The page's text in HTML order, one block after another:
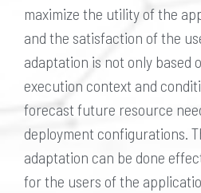
maximize the utility of the
and the satisfaction of the
adaptation is not only based
execution context and
forecast future resource
deployment configurations.
adaptation can be done
for the users of the